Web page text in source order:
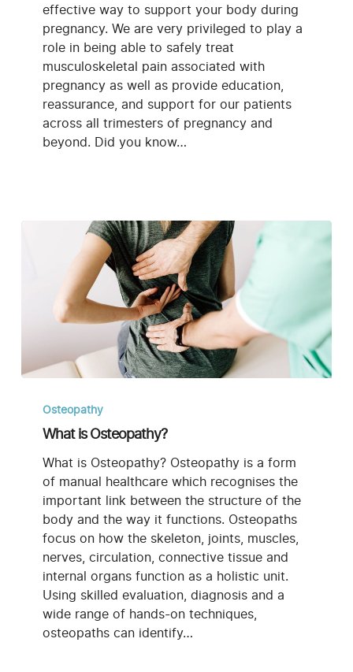
effective way to support your body during
pregnancy. We are very privileged to play a
role in being able to safely treat
musculoskeletal pain associated with
pregnancy as well as provide education,
reassurance, and support for our patients
across all trimesters of pregnancy and
beyond. Did you know…
Osteopathy?
Osteopathy
What is Osteopathy?
What is Osteopathy? Osteopathy is a form
of manual healthcare which recognises the
important link between the structure of the
body and the way it functions. Osteopaths
focus on how the skeleton, joints, muscles,
nerves, circulation, connective tissue and
internal organs function as a holistic unit.
Using skilled evaluation, diagnosis and a
wide range of hands-on techniques,
osteopaths can identify…